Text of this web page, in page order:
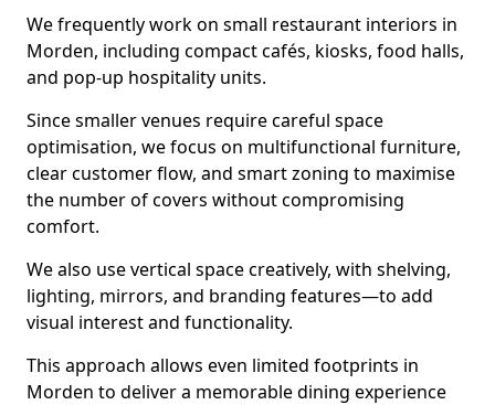
We frequently work on small restaurant interiors in
Morden, including compact cafés, kiosks, food halls,
and pop-up hospitality units.
Since smaller venues require careful space
optimisation, we focus on multifunctional furniture,
clear customer flow, and smart zoning to maximise
the number of covers without compromising
comfort.
We also use vertical space creatively, with shelving,
lighting, mirrors, and branding features—to add
visual interest and functionality.
This approach allows even limited footprints in
Morden to deliver a memorable dining experience